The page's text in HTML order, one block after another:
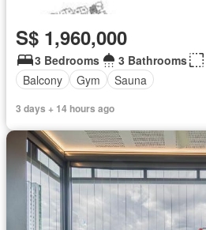
S$ 1,960,000
3 Bedrooms 3 Bathrooms
Balcony
Gym Sauna
3 days + 14 hours ago